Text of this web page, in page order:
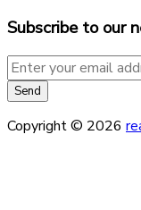
Subscribe to our
Copyright © 2026